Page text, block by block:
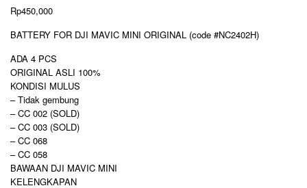
Rp450,000
BATTERY FOR DJI MAVIC MINI ORIGINAL (code #NC2402H)
ADA 4 PCS
ORIGINAL ASLI 100%
KONDISI MULUS
– Tidak gembung
– CC 002 (SOLD)
– CC 003 (SOLD)
– CC 068
– CC 058
BAWAAN DJI MAVIC MINI
KELENGKAPAN